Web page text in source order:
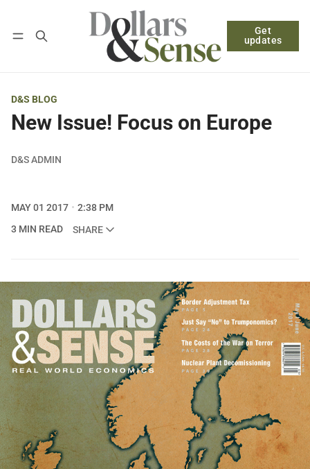
Get
updates
Log in Subscribe
D&S BLOG
New Issue! Focus on Europe
D&S ADMIN
MAY 01 2017
2:38 PM
3 MIN READ
SHARE